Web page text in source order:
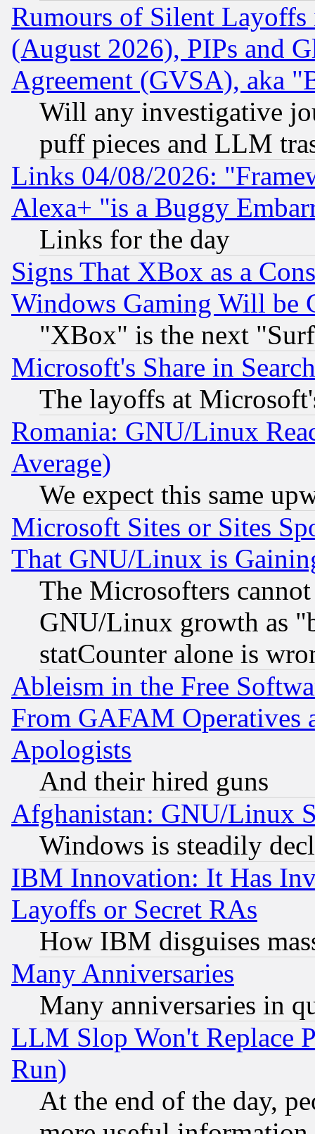
Rumours of Silent
(August 2026), PIPs and
Agreement (GVSA), aka
Will any investigative
puff pieces and LLM
Links 04/08/2026:
Alexa+ "is a Buggy
Links for the day
Signs That XBox as a
Windows Gaming Will be
"XBox" is the next
Microsoft's Share in
The layoffs at
Romania: GNU/Linux
Average)
We expect this same
Microsoft Sites or Sites
That GNU/Linux is
The Microsofters
GNU/Linux growth as
statCounter alone is
Ableism in the Free
From GAFAM Operatives
Apologists
And their hired guns
Afghanistan: GNU/Linux
Windows is steadily
IBM Innovation: It Has
Layoffs or Secret RAs
How IBM disguises
Many Anniversaries
Many anniversaries in
LLM Slop Won't Replace
Run)
At the end of the day,